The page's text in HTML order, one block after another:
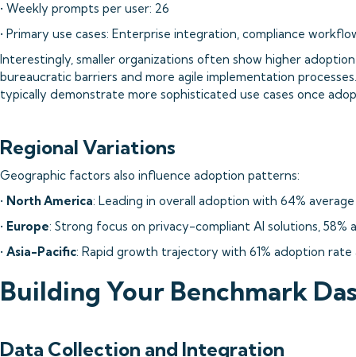
• Weekly prompts per user: 26
• Primary use cases: Enterprise integration, compliance
Interestingly, smaller organizations often show higher
bureaucratic barriers and more agile implementation
typically demonstrate more sophisticated use cases once
Regional Variations
Geographic factors also influence adoption patterns:
• North America: Leading in overall adoption with 64%
• Europe: Strong focus on privacy-compliant AI solutions, 58%
• Asia-Pacific: Rapid growth trajectory with 61% adoption
Building Your Benchmark
Data Collection and Integration